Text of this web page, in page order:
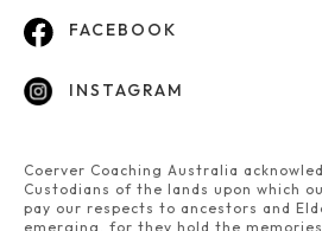
FACEBOOK
INSTAGRAM
Coerver Coaching Australia
Custodians of the lands upon which
pay our respects to ancestors and
emerging, for they hold the